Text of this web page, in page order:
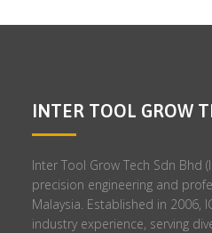
INTER TOOL GROW
Inter Tool Grow Tech Sdn Bhd
precision engineering and
Malaysia. Established in 2006,
industry experience, serving